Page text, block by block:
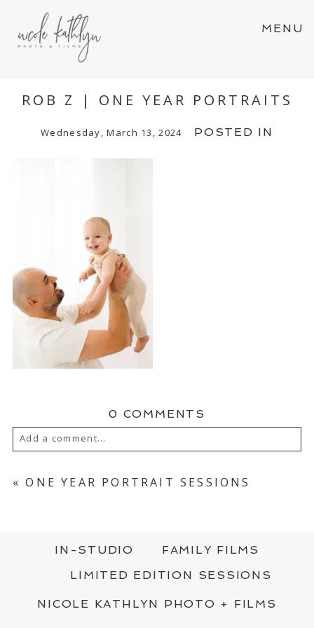
MENU
ROB Z | ONE YEAR PORTRAITS
Wednesday, March 13, 2024 POSTED IN
0 COMMENTS
Add a comment...
SHARED. REQUIRED FIELDS ARE MARKED
*
« ONE YEAR PORTRAIT SESSIONS
IN-STUDIO
FAMILY FILMS
LIMITED EDITION SESSIONS
NICOLE KATHLYN PHOTO + FILMS